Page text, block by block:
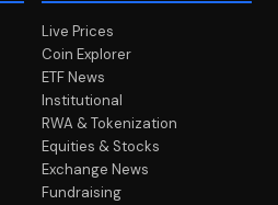
Live Prices
Coin Explorer
ETF News
Institutional
RWA & Tokenization
Equities & Stocks
Exchange News
Fundraising